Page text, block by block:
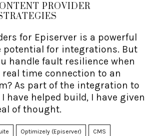
PROVIDER
for Episerver is a powerful
potential for integrations. But
handle fault resilience when
time connection to an
As part of the integration to
have helped build, I have given
of thought.
Optimizely (Episerver) CMS